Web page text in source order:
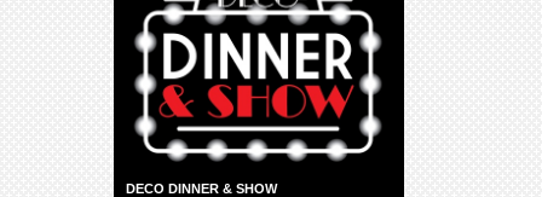
Members
Vouchers
DECO DINNER & SHOW